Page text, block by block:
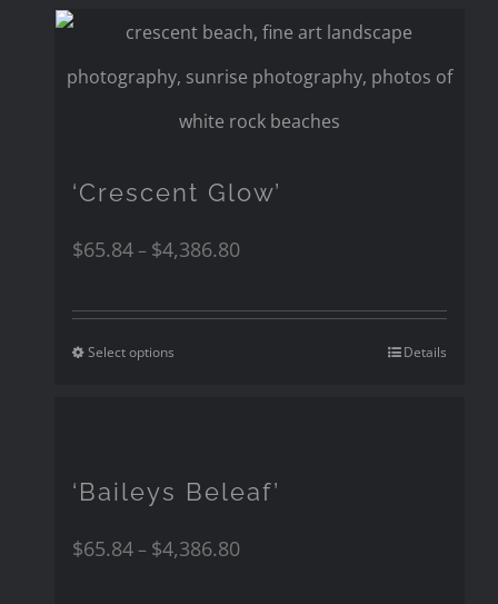
‘Crescent Glow’
$65.84– $4,386.80
Select options Details
‘Baileys Beleaf’
$65.84– $4,386.80